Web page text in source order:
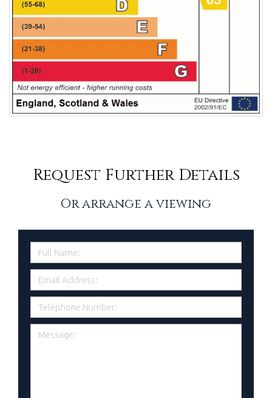
Request Further Details
Or arrange a viewing